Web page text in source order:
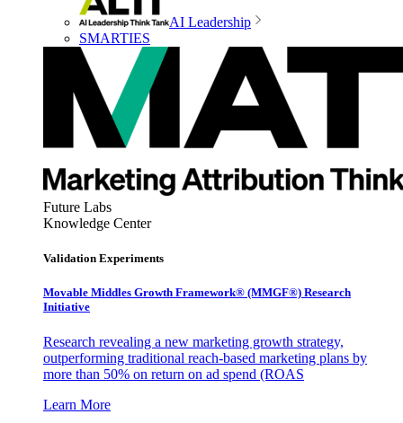
AI Leadership
SMARTIES
Future Labs
Knowledge Center
Validation Experiments
Movable Middles Growth Framework® (MMGF®) Research
Initiative
Research revealing a new marketing growth strategy,
outperforming traditional reach-based marketing plans by
more than 50% on return on ad spend (ROAS
Learn More